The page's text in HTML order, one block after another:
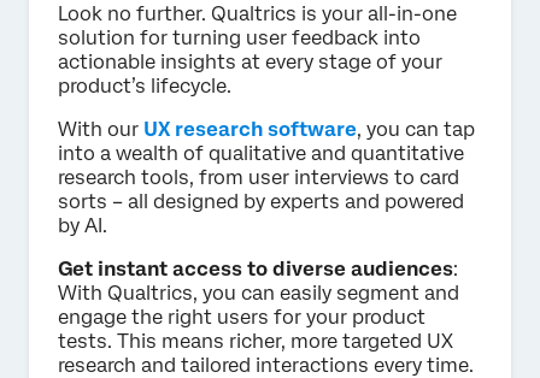
Look no further. Qualtrics is your all-in-one
solution for turning user feedback into
actionable insights at every stage of your
product’s lifecycle.
With our UX research software, you can tap
into a wealth of qualitative and quantitative
research tools, from user interviews to card
sorts – all designed by experts and powered
by AI.
Get instant access to diverse audiences:
With Qualtrics, you can easily segment and
engage the right users for your product
tests. This means richer, more targeted UX
research and tailored interactions every time.